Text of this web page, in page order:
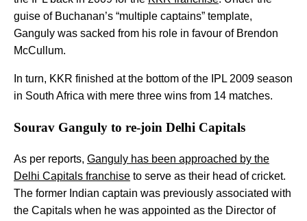
guise of Buchanan’s “multiple captains” template,
Ganguly was sacked from his role in favour of Brendon
McCullum.
In turn, KKR finished at the bottom of the IPL 2009 season
in South Africa with mere three wins from 14 matches.
Sourav Ganguly to re-join Delhi Capitals
As per reports, Ganguly has been approached by the
Delhi Capitals franchise to serve as their head of cricket.
The former Indian captain was previously associated with
the Capitals when he was appointed as the Director of